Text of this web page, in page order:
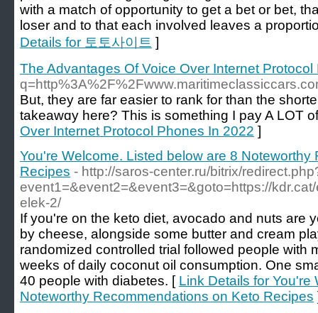
with a match of opportunity to get a bet or bet,
loser and to that each involved leaves a
Details for 토토사이트 ]
The Advantages Of Voice Over Internet
But, they are far easier to rank for than the
takeawɑy here? Thіs is something I pay A LOT
Over Internet Protocol Phones In 2022 ]
You're Welcome. Listed below are 8
Recipes - http://saros-center.ru/bitrix/
event1=&event2=&event3=&goto=https://
elek-2/
If you're on the keto diet, avocado and nuts are
by cheese, alongside some butter and cream
randomized controlled trial followed people with
weeks of daily coconut oil consumption. One
40 people with diabetes. [ Link Details for You're
Noteworthy Recommendations on Keto Recipes